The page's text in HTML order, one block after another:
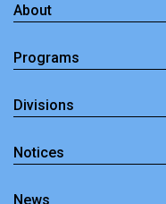
About
Programs
Divisions
Notices
News